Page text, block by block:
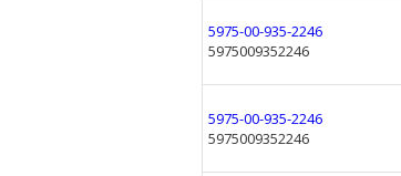
5975-00-935-2246
5975009352246
5975-00-935-2246
5975009352246